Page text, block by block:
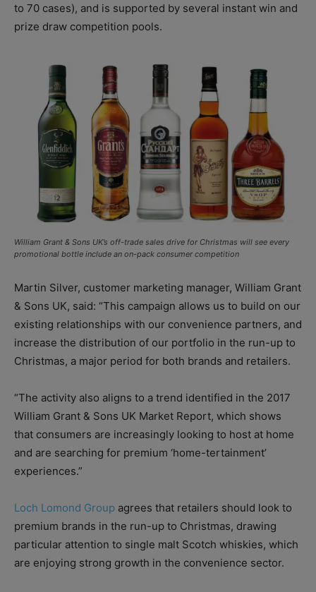
to 70 cases), and is supported by several instant win and
prize draw competition pools.
William Grant & Sons UK’s off-trade sales drive for Christmas will see every
promotional bottle include an on-pack consumer competition
Martin Silver, customer marketing manager, William Grant
& Sons UK, said: “This campaign allows us to build on our
existing relationships with our convenience partners, and
increase the distribution of our portfolio in the run-up to
Christmas, a major period for both brands and retailers.
“The activity also aligns to a trend identified in the 2017
William Grant & Sons UK Market Report, which shows
that consumers are increasingly looking to host at home
and are searching for premium ‘home-tertainment’
experiences.”
Loch Lomond Group agrees that retailers should look to
premium brands in the run-up to Christmas, drawing
particular attention to single malt Scotch whiskies, which
are enjoying strong growth in the convenience sector.